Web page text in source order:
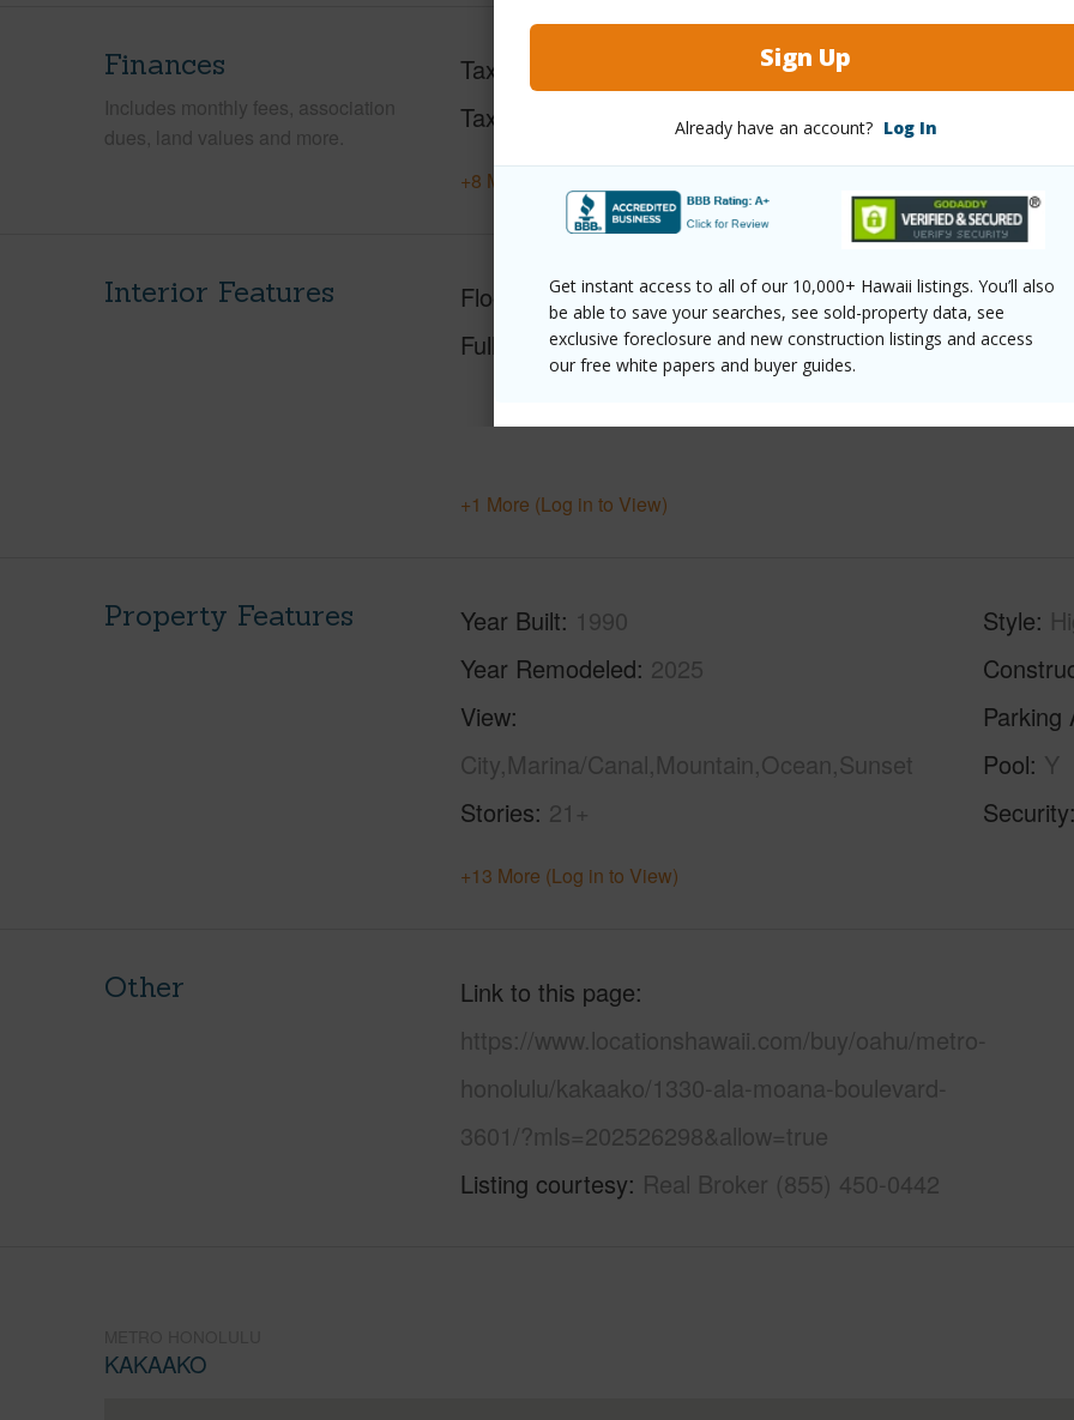
Sign Up
Already have an account? Log In
Get instant access to all of our 10,000+ Hawaii listings. You’ll also
be able to save your searches, see sold-property data, see
exclusive foreclosure and new construction listings and access
our free white papers and buyer guides.
Finances
Includes monthly fees, association
dues, land values and more.
Taxes
Tax Year
+8 More (Log in to View)
Interior Features Flooring
Laminate,Marble/Granite,W/W Carpet
Full Baths 2
Unit
+1 More (Log in to View)
Property Features Year Built 1990
Year Remodeled 2025
View
City,Marina/Canal,Mountain,Ocean,Sunset
Stories 21+
Style
Parking
Pool Y
Security
+13 More (Log in to View)
Other
Link to this page
https://www.locationshawaii.com/buy/oahu/metro-
honolulu/kakaako/1330-ala-moana-boulevard-
3601/?mls=202526298&allow=true
Listing courtesy Real Broker (855) 450-0442
KAKAAKO